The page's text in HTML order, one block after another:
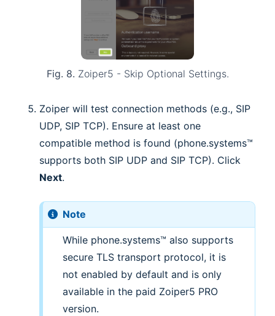
Fig. 8. Zoiper5 - Skip Optional Settings.
Zoiper will test connection methods (e.g., SIP
UDP, SIP TCP). Ensure at least one
compatible method is found (phone.systems™
supports both SIP UDP and SIP TCP). Click
Next.
Note
While phone.systems™ also supports
secure TLS transport protocol, it is
not enabled by default and is only
available in the paid Zoiper5 PRO
version.